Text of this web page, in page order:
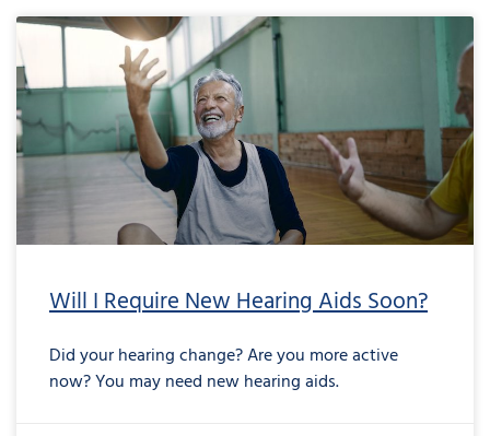
Will I Require New Hearing Aids Soon?
Did your hearing change? Are you more active
now? You may need new hearing aids.
PagePagePagePagePage PagePage
Page Page Page Page Page
Page Page Page Page Page
Page Page Page Page